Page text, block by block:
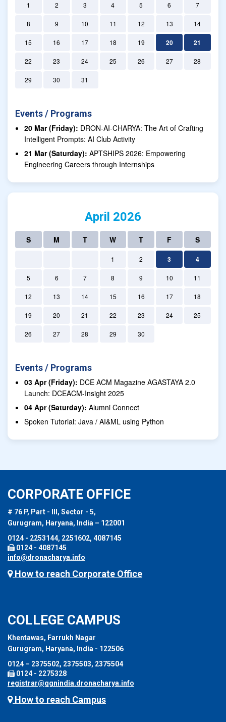
1 2 3 4 5 6 7
8 9 10 11 12 13 14
15 16 17 18 19 20 21
22 23 24 25 26 27 28
29 30 31
Events / Programs
20 Mar (Friday): DRON-AI-CHARYA: The Art of Crafting
Intelligent Prompts: AI Club Activity
21 Mar (Saturday): APTSHIPS 2026: Empowering
Engineering Careers through Internships
April 2026
S M T W T F S
1 2 3 4
5 6 7 8 9 10 11
12 13 14 15 16 17 18
19 20 21 22 23 24 25
26 27 28 29 30
Events / Programs
03 Apr (Friday): DCE ACM Magazine AGASTAYA 2.0
Launch: DCEACM-Insight 2025
04 Apr (Saturday): Alumni Connect
Spoken Tutorial: Java / AI&ML using Python
CORPORATE OFFICE
# 76 P, Part - III, Sector - 5,
Gurugram, Haryana, India – 122001
0124 - 2253144, 2251602, 4087145
0124 - 4087145
info@dronacharya.info
How to reach Corporate Office
COLLEGE CAMPUS
Khentawas, Farrukh Nagar
Gurugram, Haryana, India - 122506
0124 – 2375502, 2375503, 2375504
0124 - 2275328
registrar@ggnindia.dronacharya.info
How to reach Campus